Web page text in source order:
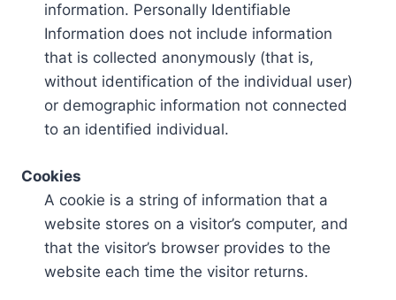
information. Personally Identifiable
Information does not include information
that is collected anonymously (that is,
without identification of the individual user)
or demographic information not connected
to an identified individual.
Cookies
A cookie is a string of information that a
website stores on a visitor’s computer, and
that the visitor’s browser provides to the
website each time the visitor returns.